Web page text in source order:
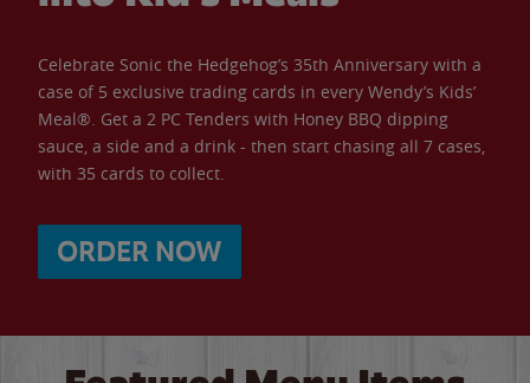
Celebrate Sonic the Hedgehog’s 35th Anniversary with a
case of 5 exclusive trading cards in every Wendy’s Kids’
Meal®. Get a 2 PC Tenders with Honey BBQ dipping
sauce, a side and a drink - then start chasing all 7 cases,
with 35 cards to collect.
ORDER NOW